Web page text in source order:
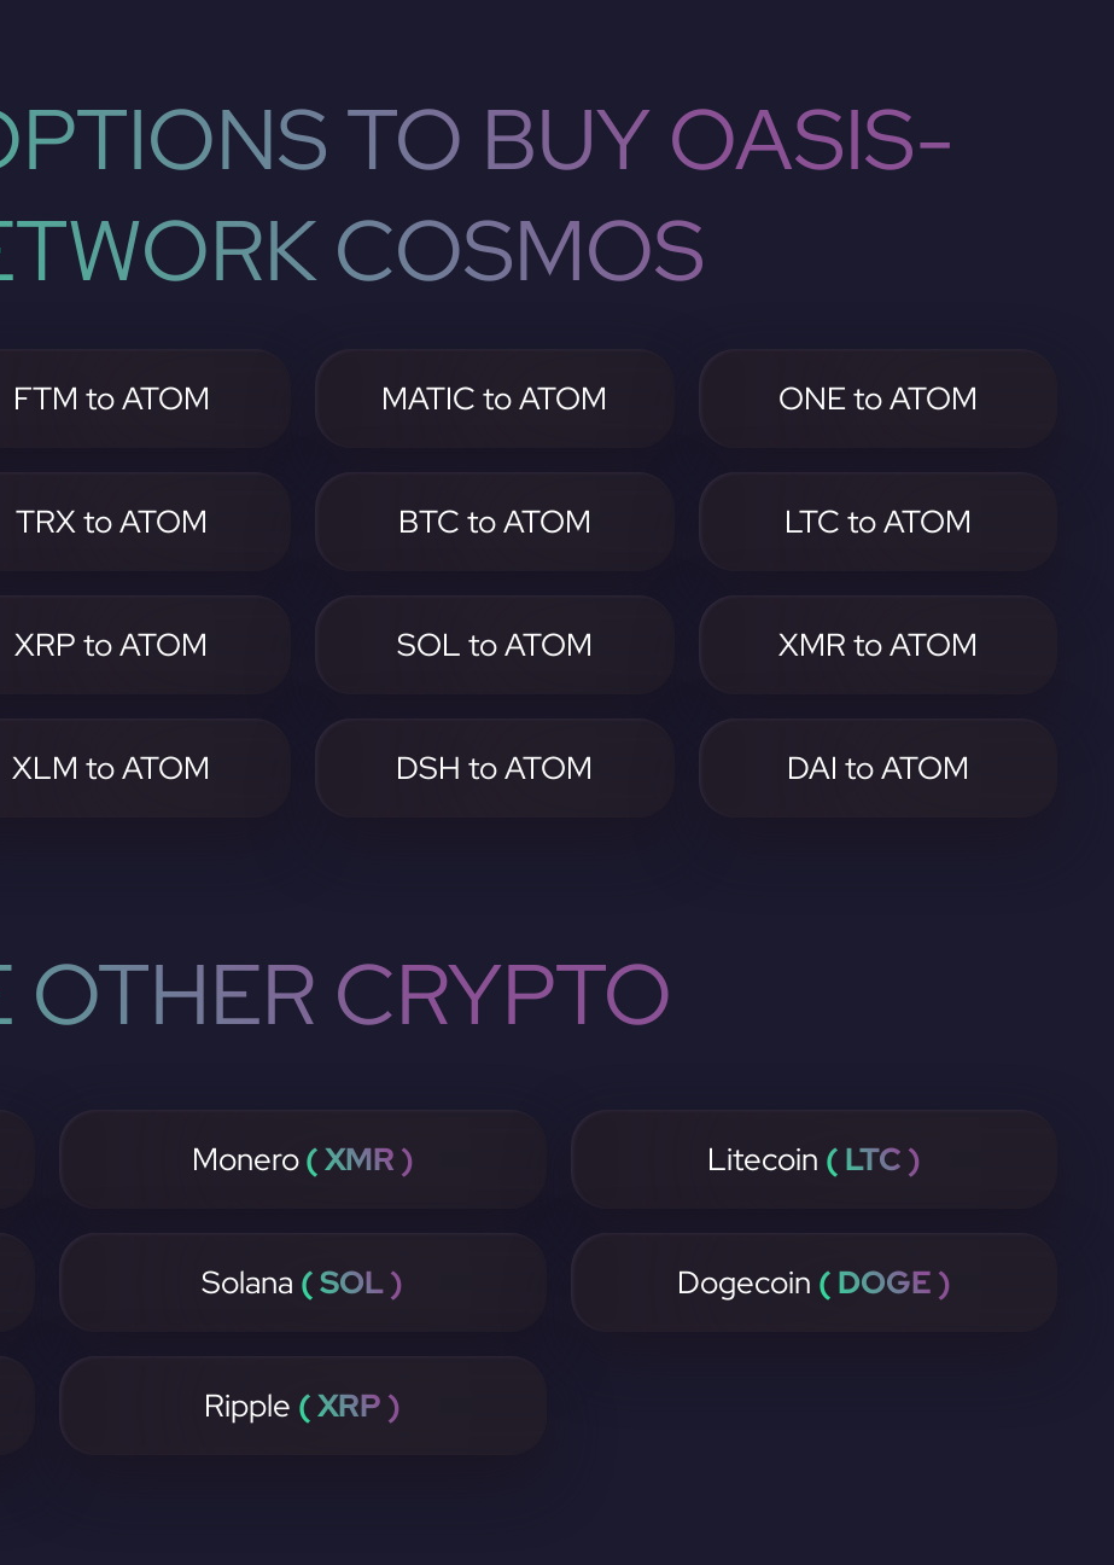
TO BUY OASIS-
COSMOS
FTM to ATOM MATIC to ATOM ONE to ATOM
TRX to ATOM BTC to ATOM LTC to ATOM
XRP to ATOM SOL to ATOM XMR to ATOM
XLM to ATOM DSH to ATOM DAI to ATOM
CRYPTO
Monero( XMR ) Litecoin ( LTC )
Solana ( SOL ) Dogecoin ( DOGE )
Ripple ( XRP )